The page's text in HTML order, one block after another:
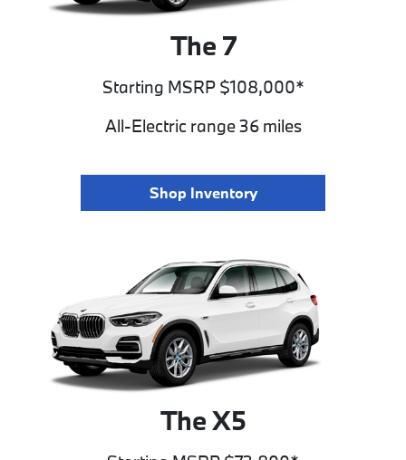
The 7
Starting MSRP $108,000*
All-Electric range 36 miles
Shop Inventory
The X5